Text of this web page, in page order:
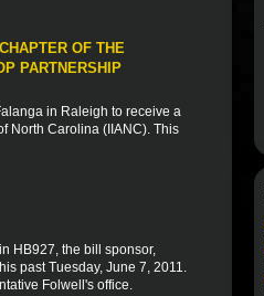
OF THE
PARTNERSHIP
in Raleigh to receive a
North Carolina (IIANC). This
HB927, the bill sponsor,
past Tuesday, June 7, 2011.
Folwell's office.